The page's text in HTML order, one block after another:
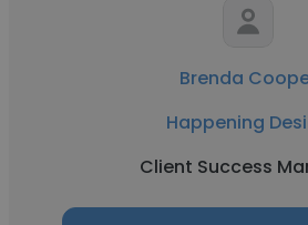
Brenda
Happening
Client Success